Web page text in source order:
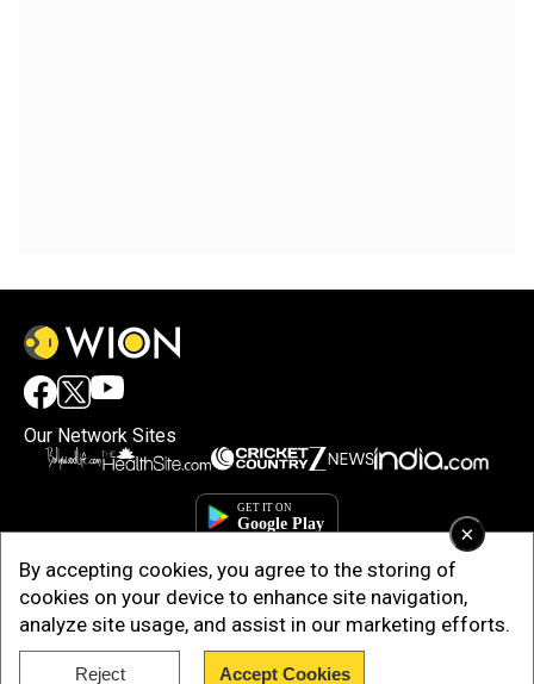
×
By accepting cookies, you agree to the storing of
cookies on your device to enhance site navigation,
analyze site usage, and assist in our marketing efforts.
Reject Accept Cookies
Our Network Sites
Copyright © 2025. INDIADOTCOM DIGITAL PRIVATE LIMITED. All Rights